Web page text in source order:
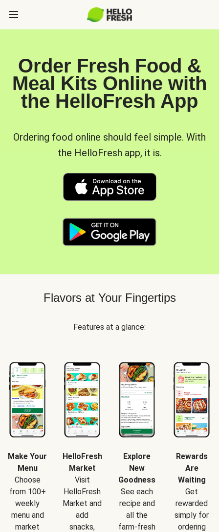
Order Fresh Food &
Meal Kits Online with
the HelloFresh App
Ordering food online should feel simple. With
the HelloFresh app, it is.
Flavors at Your Fingertips
Features at a glance:
Make Your
Menu
Choose
from 100+
weekly
menu and
market
HelloFresh
Market
Visit
HelloFresh
Market and
add
snacks,
Explore
New
Goodness
See each
recipe and
all the
farm-fresh
Rewards
Are
Waiting
Get
rewarded
simply for
ordering